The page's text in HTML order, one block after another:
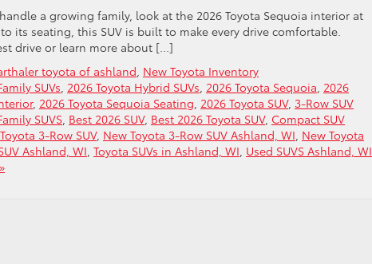
a growing family, look at the 2026 Toyota Sequoia interior at
its seating, this SUV is built to make every drive comfortable.
drive or learn more about […]
toyota of ashland, New Toyota Inventory
SUVs, 2026 Toyota Hybrid SUVs, 2026 Toyota Sequoia, 2026
, 2026 Toyota Sequoia Seating, 2026 Toyota SUV, 3-Row SUV
SUVS, Best 2026 SUV, Best 2026 Toyota SUV, Compact SUV
3-Row SUV, New Toyota 3-Row SUV Ashland, WI, New Toyota
Ashland, WI, Toyota SUVs in Ashland, WI, Used SUVS Ashland, WI